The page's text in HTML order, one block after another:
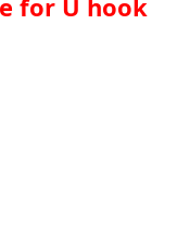
for U hook